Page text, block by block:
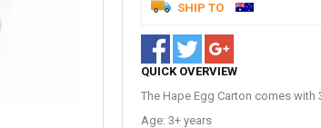
SHIP TO
QUICK OVERVIEW
The Hape Egg Carton comes
Age: 3+ years